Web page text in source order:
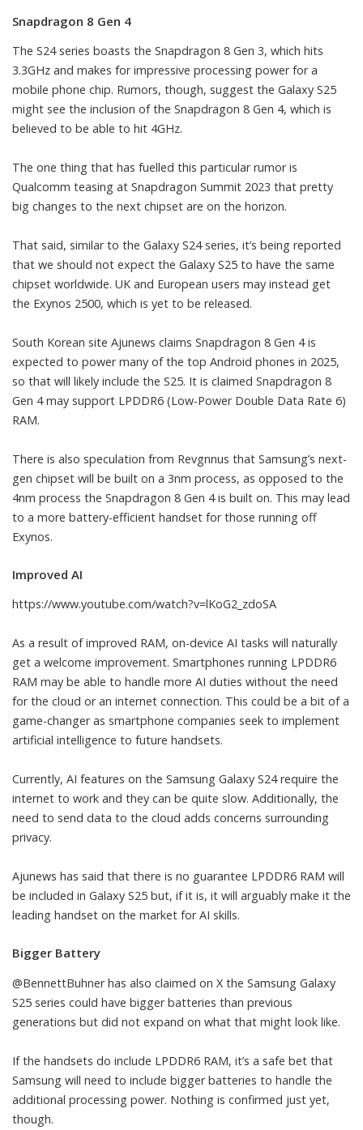
Snapdragon 8 Gen 4
The S24 series boasts the Snapdragon 8 Gen 3, which hits
3.3GHz and makes for impressive processing power for a
mobile phone chip. Rumors, though, suggest the Galaxy S25
might see the inclusion of the Snapdragon 8 Gen 4, which is
believed to be able to hit 4GHz.
The one thing that has fuelled this particular rumor is
Qualcomm teasing at Snapdragon Summit 2023 that pretty
big changes to the next chipset are on the horizon.
That said, similar to the Galaxy S24 series, it’s being reported
that we should not expect the Galaxy S25 to have the same
chipset worldwide. UK and European users may instead get
the Exynos 2500, which is yet to be released.
South Korean site Ajunews claims Snapdragon 8 Gen 4 is
expected to power many of the top Android phones in 2025,
so that will likely include the S25. It is claimed Snapdragon 8
Gen 4 may support LPDDR6 (Low-Power Double Data Rate 6)
RAM.
There is also speculation from Revgnnus that Samsung’s next-
gen chipset will be built on a 3nm process, as opposed to the
4nm process the Snapdragon 8 Gen 4 is built on. This may lead
to a more battery-efficient handset for those running off
Exynos.
Improved AI
https://www.youtube.com/watch?v=lKoG2_zdoSA
As a result of improved RAM, on-device AI tasks will naturally
get a welcome improvement. Smartphones running LPDDR6
RAM may be able to handle more AI duties without the need
for the cloud or an internet connection. This could be a bit of a
game-changer as smartphone companies seek to implement
artificial intelligence to future handsets.
Currently, AI features on the Samsung Galaxy S24 require the
internet to work and they can be quite slow. Additionally, the
need to send data to the cloud adds concerns surrounding
privacy.
Ajunews has said that there is no guarantee LPDDR6 RAM will
be included in Galaxy S25 but, if it is, it will arguably make it the
leading handset on the market for AI skills.
Bigger Battery
@BennettBuhnerhas also claimed on X the Samsung Galaxy
S25 series could have bigger batteries than previous
generations but did not expand on what that might look like.
If the handsets do include LPDDR6 RAM, it’s a safe bet that
Samsung will need to include bigger batteries to handle the
additional processing power. Nothing is confirmed just yet,
though.